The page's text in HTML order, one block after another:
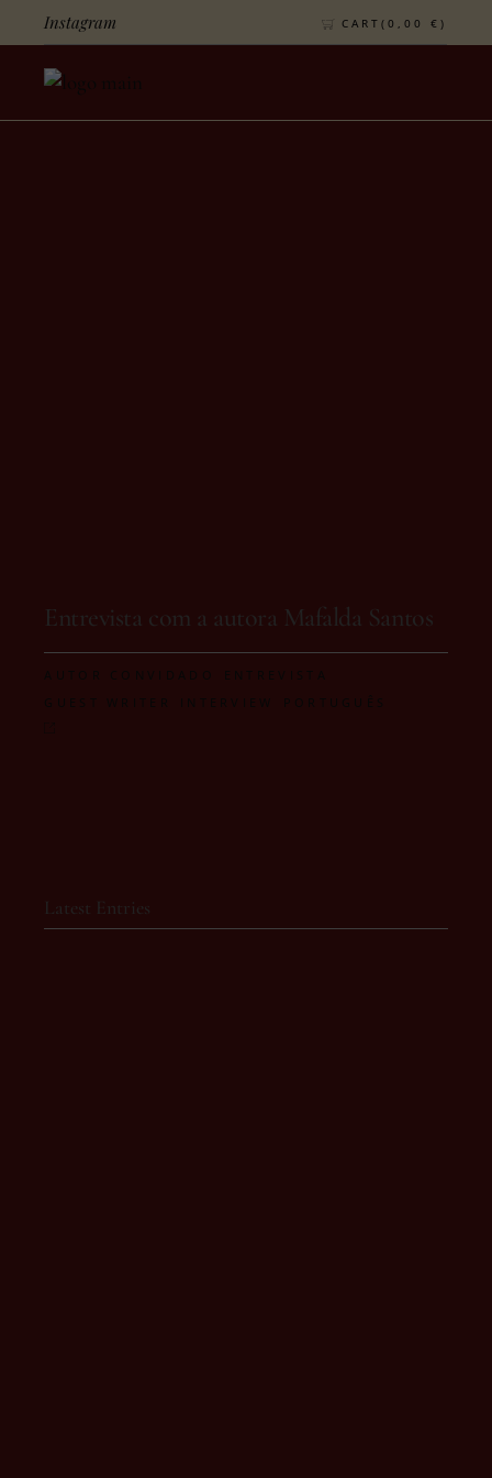
Instagram CART(0,00€)
Entrevista com a autora Mafalda Santos
AUTOR CONVIDADO ENTREVISTA
GUEST WRITER INTERVIEW PORTUGUÊS
Latest Entries